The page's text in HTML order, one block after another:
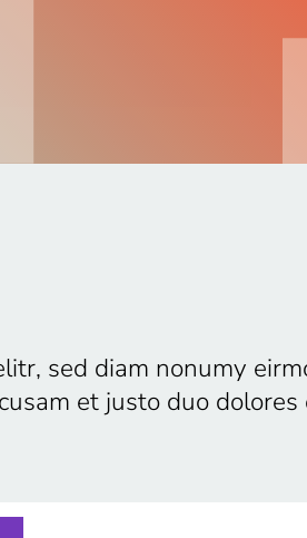
sed diam nonumy
et justo duo dolores